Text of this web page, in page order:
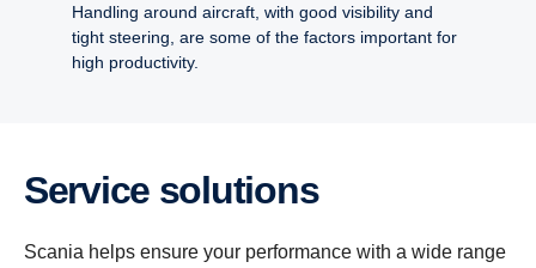
Handling around aircraft, with good visibility and
tight steering, are some of the factors important for
high productivity.
Service solutions
Scania helps ensure your performance with a wide range